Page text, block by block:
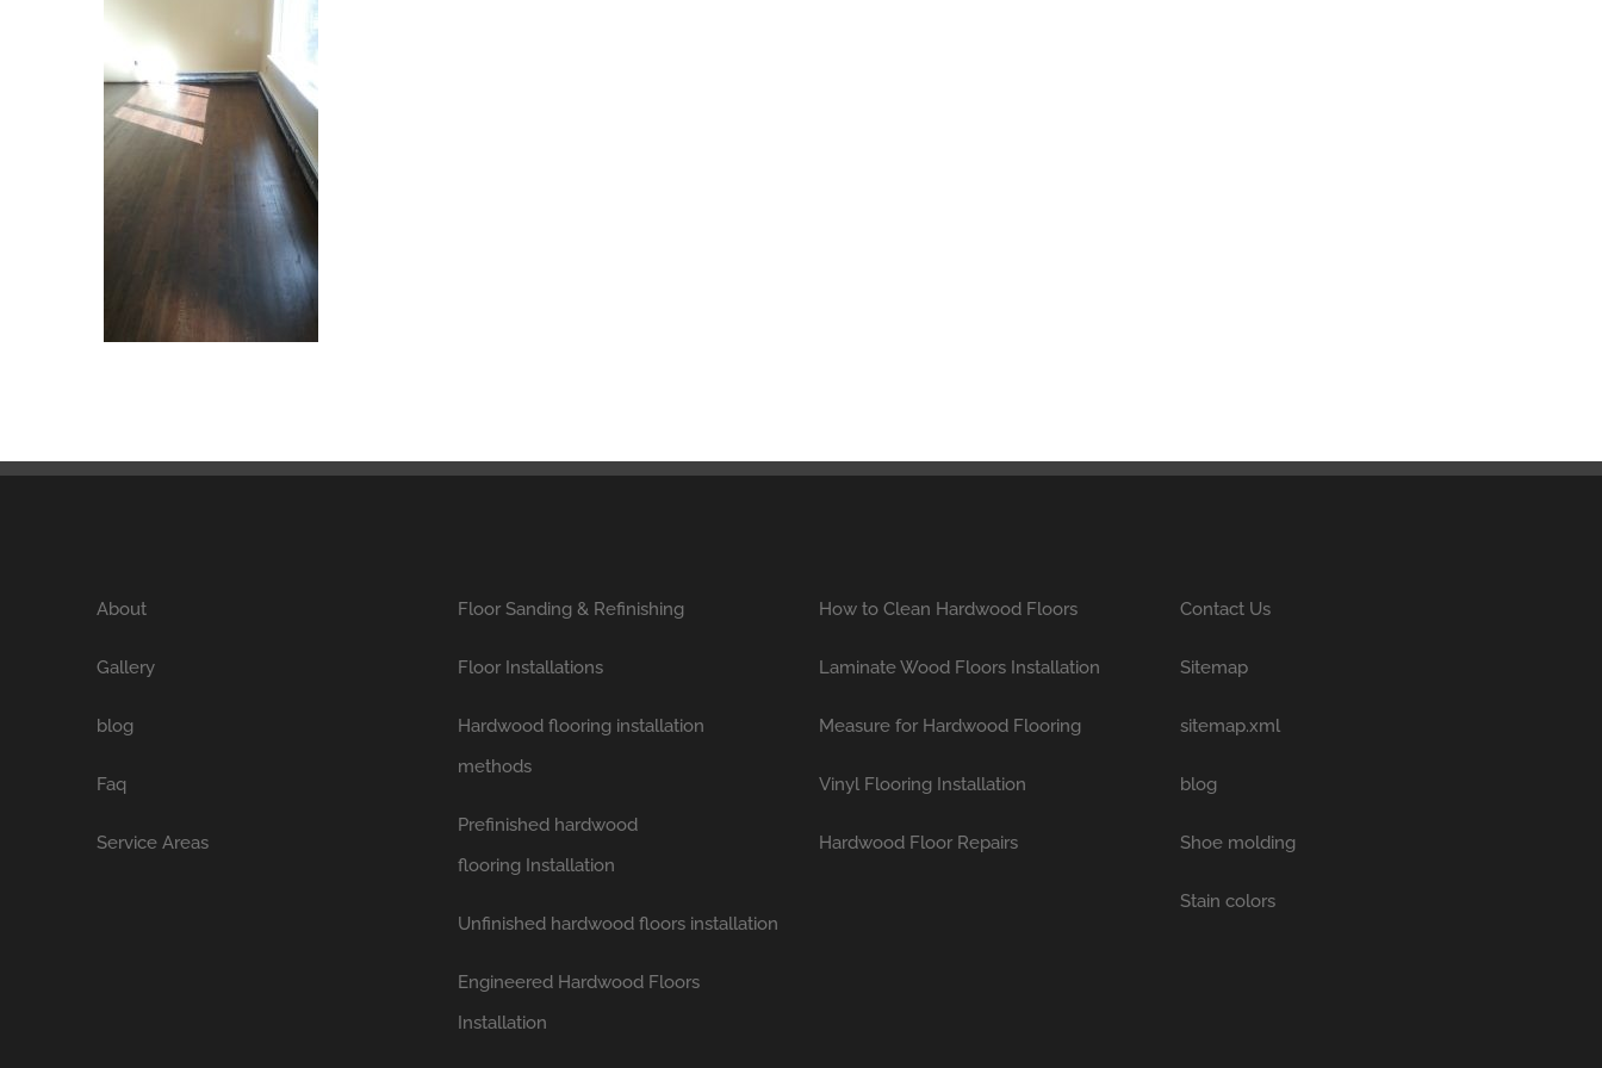
About
Gallery
blog
Faq
Service Areas
Floor Sanding & Refinishing
Floor Installations
Hardwood flooring installation
methods
Prefinished hardwood
flooring Installation
Unfinished hardwood floors installation
Engineered Hardwood Floors
Installation
How to Clean Hardwood Floors
Laminate Wood Floors Installation
Measure for Hardwood Flooring
Vinyl Flooring Installation
Hardwood Floor Repairs
Contact Us
Sitemap
sitemap.xml
blog
Shoe molding
Stain colors